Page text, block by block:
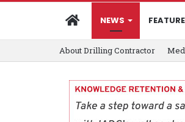
HOMENEWS
About Drilling Contractor